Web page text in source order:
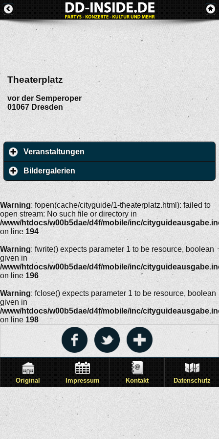
Theaterplatz
vor der Semperoper
01067 Dresden
Veranstaltungen
Bildergalerien
Warning: fopen(cache/cityguide/1-theaterplatz.html): failed to
open stream: No such file or directory in
/www/htdocs/w00b5dae/d4f/mobile/inc/
on line 194
Warning: fwrite() expects parameter 1 to be resource, boolean
given in
/www/htdocs/w00b5dae/d4f/mobile/inc/
on line 196
Warning: fclose() expects parameter 1 to be resource, boolean
given in
/www/htdocs/w00b5dae/d4f/mobile/inc/
on line 198
Original Impressum Kontakt Datenschutz